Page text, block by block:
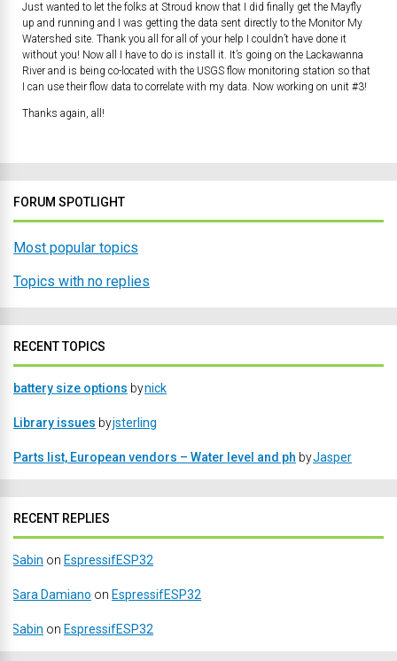
Just wanted to let the folks at Stroud know that I did finally get the Mayfly
up and running and I was getting the data sent directly to the Monitor My
Watershed site. Thank you all for all of your help I couldn’t have done it
without you! Now all I have to do is install it. It’s going on the Lackawanna
River and is being co-located with the USGS flow monitoring station so that
I can use their flow data to correlate with my data. Now working on unit #3!
Thanks again, all!
FORUM SPOTLIGHT
Most popular topics
Topics with no replies
RECENT TOPICS
battery size options bynick
Library issues byjsterling
Parts list, European vendors – Water level and ph byJasper
RECENT REPLIES
Sabin on EspressifESP32
Sara Damiano on EspressifESP32
Sabin on EspressifESP32